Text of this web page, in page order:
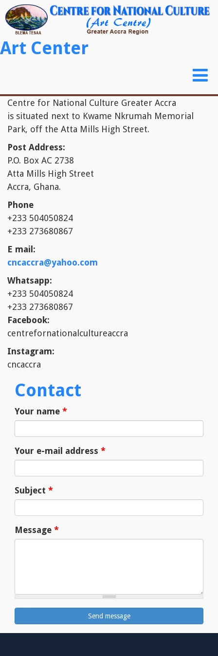
Skip to main content
Art Center
Centre for National Culture Greater Accra
is situated next to Kwame Nkrumah Memorial
Park, off the Atta Mills High Street.
Post Address:
P.O. Box AC 2738
Atta Mills High Street
Accra, Ghana.
Phone
+233 504050824
+233 273680867
E mail:
cncaccra@yahoo.com
Whatsapp:
+233 504050824
+233 273680867
Facebook:
centrefornationalcultureaccra
Instagram:
cncaccra
Contact
Your name *
Your e-mail address *
Subject *
Message *